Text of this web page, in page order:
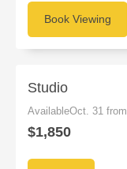
Book Viewing
Studio
AvailableOct. 31 from
$1,850